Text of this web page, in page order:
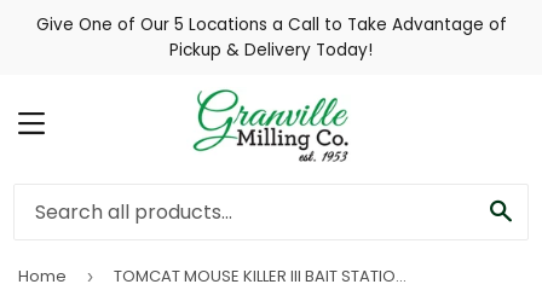
Give One of Our 5 Locations a Call to Take Advantage of
Pickup & Delivery Today!
MENU
Home › TOMCAT MOUSE KILLER III BAIT STATION WITH REFILLS 4 PACK